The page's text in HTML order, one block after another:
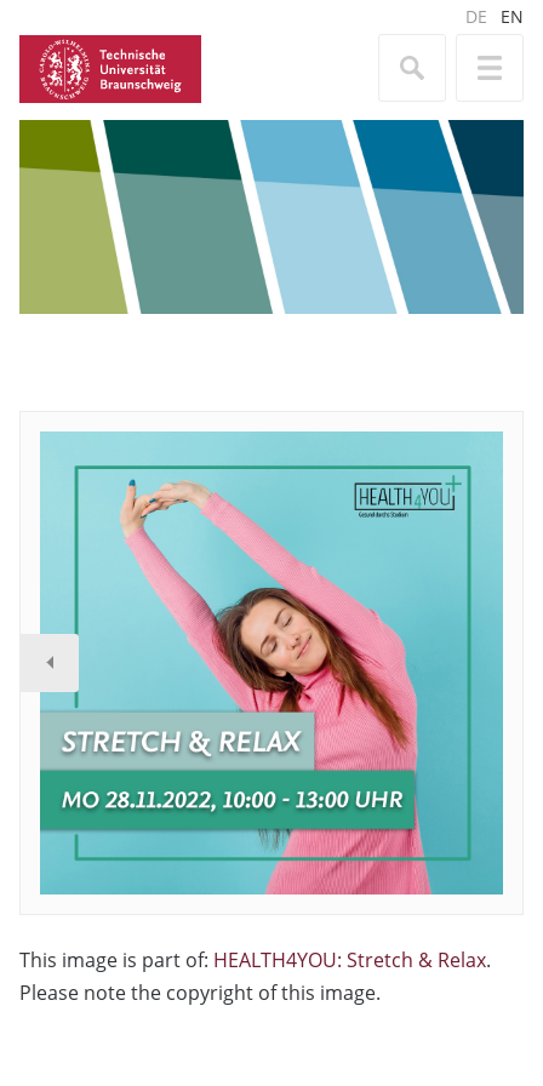
DE EN
This image is part of: HEALTH4YOU: Stretch & Relax.
Please note the copyright of this image.